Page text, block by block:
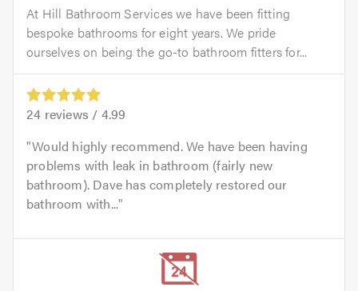
At Hill Bathroom Services we have been fitting
bespoke bathrooms for eight years. We pride
ourselves on being the go-to bathroom fitters for...
24 reviews / 4.99
Would highly recommend. We have been having
problems with leak in bathroom (fairly new
bathroom). Dave has completely restored our
bathroom with...